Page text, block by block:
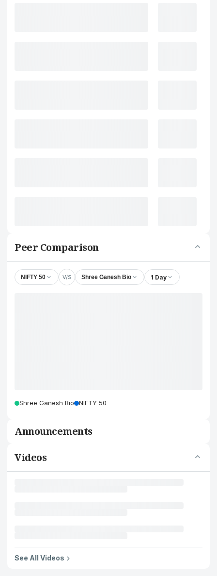
Peer Comparison
NIFTY 50 V/S Shree Ganesh Bio 1 Day
Shree Ganesh Bio NIFTY 50
Announcements
Videos
See All Videos